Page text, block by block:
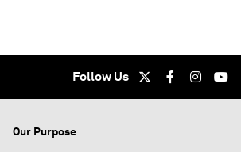
Follow Us
Our Purpose